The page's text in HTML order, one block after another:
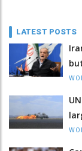
LATEST POSTS